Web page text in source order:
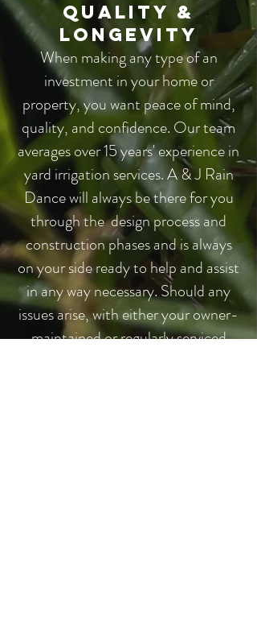
Quality &
Longevity​
When making any type of an
investment in your home or
property, you want peace of mind,
quality, and confidence. Our team
averages over 15 years' experience in
yard irrigation services. A & J Rain
Dance will always be there for you
through the design process and
construction phases and is always
on your side ready to help and assist
in any way necessary. Should any
issues arise, with either your owner-
maintained or regularly serviced